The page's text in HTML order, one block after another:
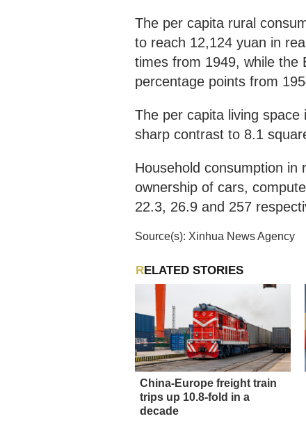
The per capita rural
to reach 12,124 yuan in
times from 1949, while the
percentage points from
The per capita living
sharp contrast to 8.1
Household consumption in
ownership of cars,
22.3, 26.9 and 257
Source(s): Xinhua News Agency
RELATED STORIES
China-Europe freight train
trips up 10.8-fold in a
decade